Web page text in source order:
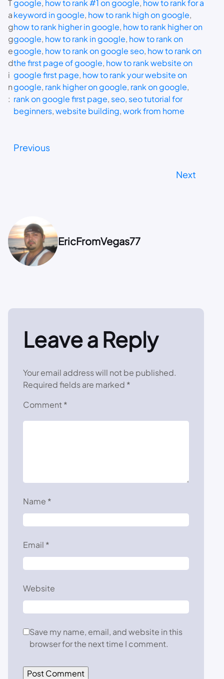
T
a
g
g
e
d
i
n
:
google, how to rank #1 on google, how to rank for a
keyword in google, how to rank high on google
how to rank higher in google, how to rank higher on
google, how to rank in google, how to rank on
google, how to rank on google seo, how to rank on
the first page of google, how to rank website on
google first page, how to rank your website on
google, rank higher on google, rank on google
rank on google first page, seo, seo tutorial for
beginners, website building, work from home
Previous
Next
EricFromVegas77
Leave a Reply
Your email address will not be published.
Required fields are marked *
Comment *
Name *
Email *
Website
Save my name, email, and website in this
browser for the next time I comment.